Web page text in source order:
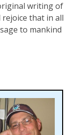
writing of
rejoice that in all
to mankind